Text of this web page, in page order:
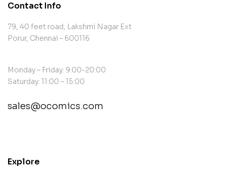
Contact Info
79, 40 feet road, Lakshmi Nagar Ext
Porur, Chennai – 600116
Monday – Friday: 9:00-20:00
Saturday: 11:00 – 15:00
sales@ocomics.com
Explore